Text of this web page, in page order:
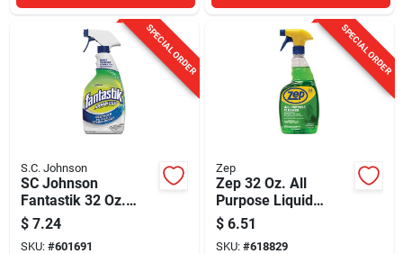
SPECIAL ORDER
S.C. Johnson
SC Johnson
Fantastik 32 Oz.
Advanced Kitchen
Degreaser
$ 7.24
SKU: #601691
SPECIAL ORDER
Zep
Zep 32 Oz. All
Purpose Liquid
Cleaner & Degreaser
$ 6.51
SKU: #618829